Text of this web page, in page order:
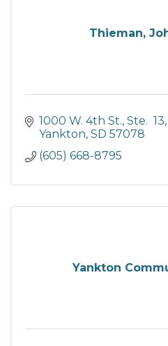
Thieman,
1000 W. 4th St., Ste.  13
Yankton SD 57078
(605) 668-8795
Yankton